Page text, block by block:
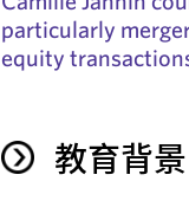
particularly
equity
教育背景